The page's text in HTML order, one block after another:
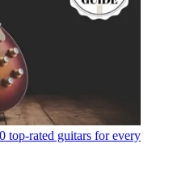
top-rated guitars for every